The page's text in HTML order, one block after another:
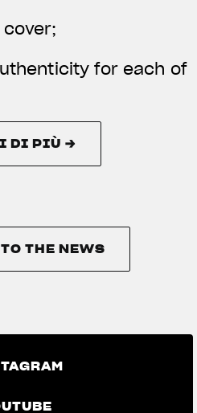
for each of
DI PIÙ →
THE NEWS